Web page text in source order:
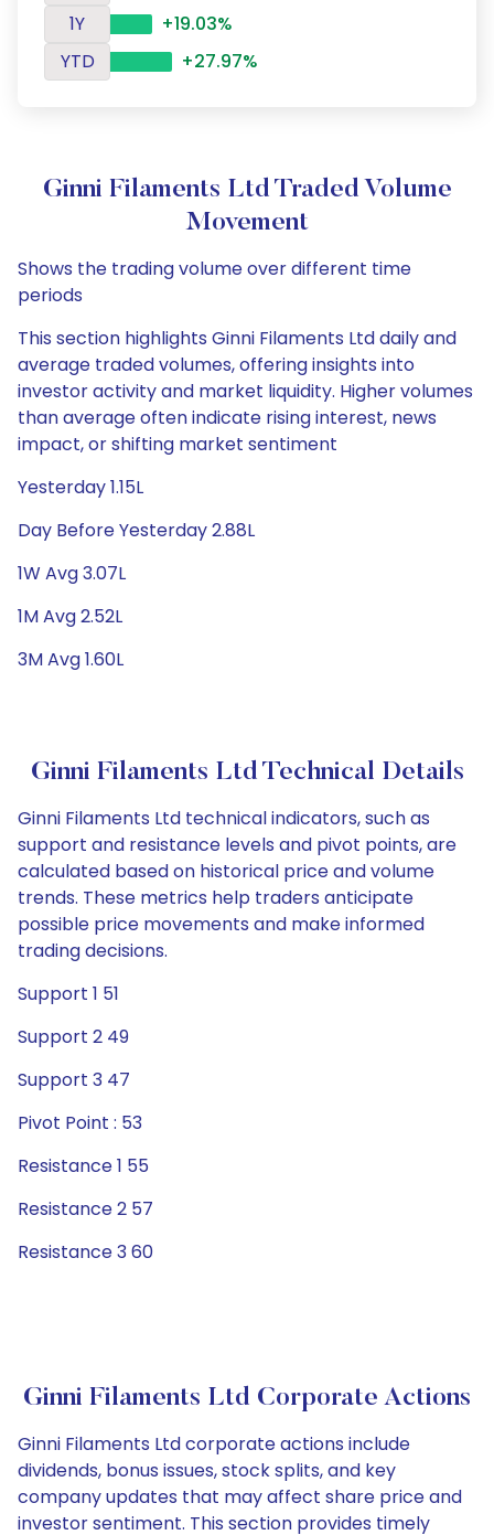
1Y
+19.03%
YTD
+27.97%
Ginni Filaments Ltd Traded Volume
Movement
Shows the trading volume over different time
periods
This section highlights Ginni Filaments Ltd daily and
average traded volumes, offering insights into
investor activity and market liquidity. Higher volumes
than average often indicate rising interest, news
impact, or shifting market sentiment
Yesterday 1.15L
Day Before Yesterday 2.88L
1W Avg 3.07L
1M Avg 2.52L
3M Avg 1.60L
Ginni Filaments Ltd Technical Details
Ginni Filaments Ltd technical indicators, such as
support and resistance levels and pivot points, are
calculated based on historical price and volume
trends. These metrics help traders anticipate
possible price movements and make informed
trading decisions.
Support 1 51
Support 2 49
Support 3 47
Pivot Point : 53
Resistance 1 55
Resistance 2 57
Resistance 3 60
Ginni Filaments Ltd Corporate Actions
Ginni Filaments Ltd corporate actions include
dividends, bonus issues, stock splits, and key
company updates that may affect share price and
investor sentiment. This section provides timely